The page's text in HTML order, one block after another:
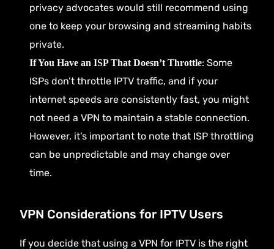
privacy advocates would still recommend using
one to keep your browsing and streaming habits
private.
If You Have an ISP That Doesn’t Throttle: Some
ISPs don’t throttle IPTV traffic, and if your
internet speeds are consistently fast, you might
not need a VPN to maintain a stable connection.
However, it’s important to note that ISP throttling
can be unpredictable and may change over
time.
VPN Considerations for IPTV Users
If you decide that using a VPN for IPTV is the right